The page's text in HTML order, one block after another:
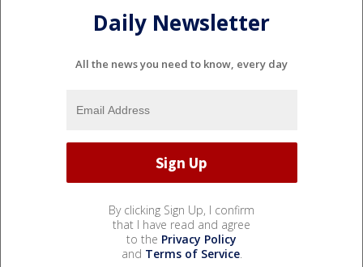
Daily Newsletter
All the news you need to know, every day
By clicking Sign Up, I confirm
that I have read and agree
to the Privacy Policy
and Terms of Service.